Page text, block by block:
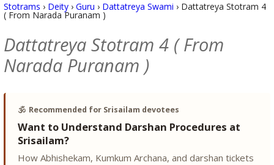
Stotrams › Deity› Guru › Dattatreya Swami › Dattatreya Stotram 4
( From Narada Puranam )
Dattatreya Stotram 4 ( From
Narada Puranam )
🕉️ Recommended for Srisailam devotees
Want to Understand Darshan Procedures at
Srisailam?
How Abhishekam, Kumkum Archana, and darshan tickets